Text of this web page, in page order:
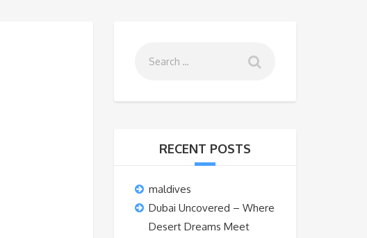
RECENT POSTS
maldives
Dubai Uncovered – Where
Desert Dreams Meet